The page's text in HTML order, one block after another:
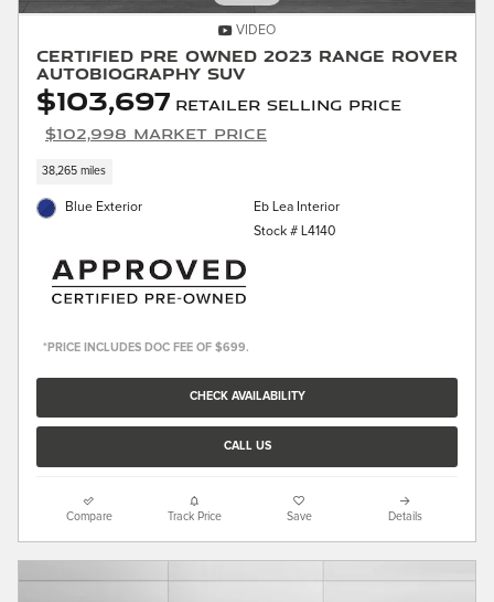
VIDEO
Certified Pre Owned 2023 Range Rover
Autobiography SUV
$103,697 Retailer Selling Price
$102,998 Market Price
38,265 miles
Blue Exterior
Eb Lea Interior
Stock # L4140
*PRICE INCLUDES DOC FEE OF $699.
CHECK AVAILABILITY
CALL US
Compare Track Price Save Details